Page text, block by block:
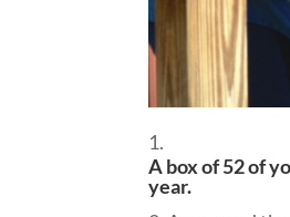
A box of 52 of
year.